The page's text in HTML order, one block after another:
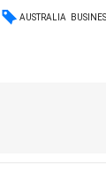
AUSTRALIA